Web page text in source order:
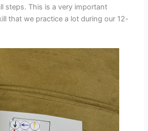
steps. This is a very important
that we practice a lot during our 12-